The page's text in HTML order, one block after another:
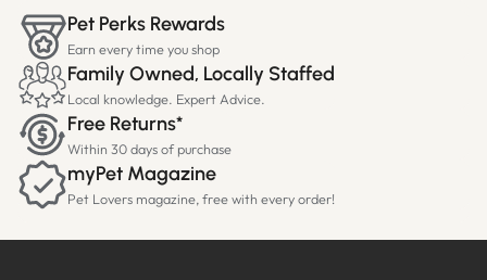
Pet Perks Rewards
Earn every time you shop
Family Owned, Locally Staffed
Local knowledge. Expert Advice.
Free Returns*
Within 30 days of purchase
myPet Magazine
Pet Lovers magazine, free with every order!